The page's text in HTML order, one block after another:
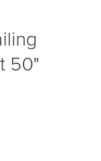
50"